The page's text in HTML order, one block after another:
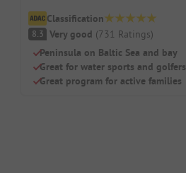
Classification
8.3 Very good (731 Ratings)
Peninsula on Baltic Sea and bay
Great for water sports and golfers
Great program for active families